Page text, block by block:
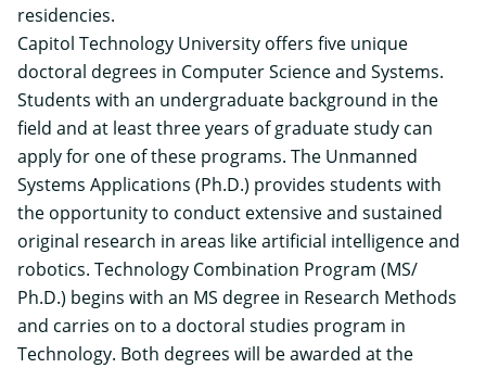
residencies.
Capitol Technology University offers five unique
doctoral degrees in Computer Science and Systems.
Students with an undergraduate background in the
field and at least three years of graduate study can
apply for one of these programs. The Unmanned
Systems Applications (Ph.D.) provides students with
the opportunity to conduct extensive and sustained
original research in areas like artificial intelligence and
robotics. Technology Combination Program (MS/
Ph.D.) begins with an MS degree in Research Methods
and carries on to a doctoral studies program in
Technology. Both degrees will be awarded at the